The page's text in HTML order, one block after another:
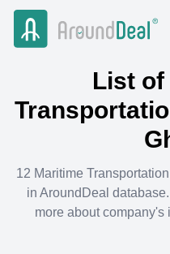
List of
12 Maritime Transportation
in AroundDeal
more about company's